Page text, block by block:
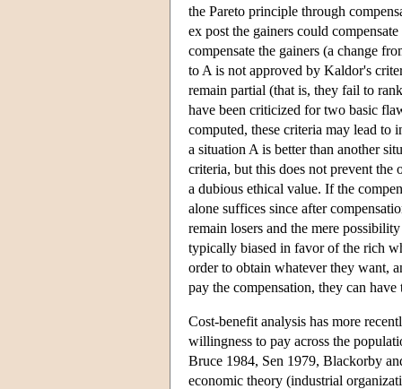
the Pareto principle through
ex post the gainers could
compensate the gainers (a change
to A is not approved by Kaldor's
remain partial (that is, they fail to
have been criticized for two basic
computed, these criteria may lead to
a situation A is better than another
criteria, but this does not prevent the
a dubious ethical value. If the
alone suffices since after
remain losers and the mere
typically biased in favor of the rich
order to obtain whatever they want,
pay the compensation, they can have
Cost-benefit analysis has more
willingness to pay across the
Bruce 1984, Sen 1979, Blackorby
economic theory (industrial